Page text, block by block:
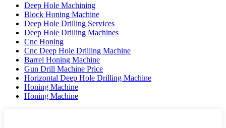
Deep Hole Machining
Block Honing Machine
Deep Hole Drilling Services
Deep Hole Drilling Machines
Cnc Honing
Cnc Deep Hole Drilling Machine
Barrel Honing Machine
Gun Drill Machine Price
Horizontal Deep Hole Drilling Machine
Honing Machine
Honing Machine